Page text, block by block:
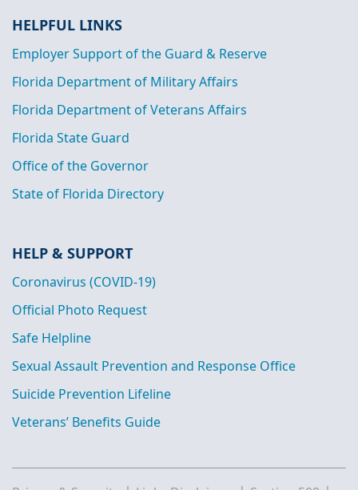
HELPFUL LINKS
Employer Support of the Guard & Reserve
Florida Department of Military Affairs
Florida Department of Veterans Affairs
Florida State Guard
Office of the Governor
State of Florida Directory
HELP & SUPPORT
Coronavirus (COVID-19)
Official Photo Request
Safe Helpline
Sexual Assault Prevention and Response Office
Suicide Prevention Lifeline
Veterans’ Benefits Guide